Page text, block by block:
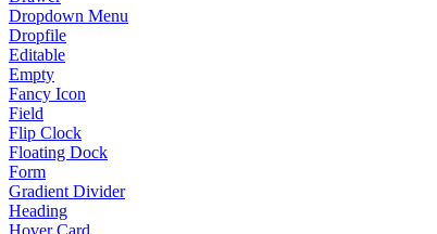
Dropdown Menu
Dropfile
Editable
Empty
Fancy Icon
Field
Flip Clock
Floating Dock
Form
Gradient Divider
Heading